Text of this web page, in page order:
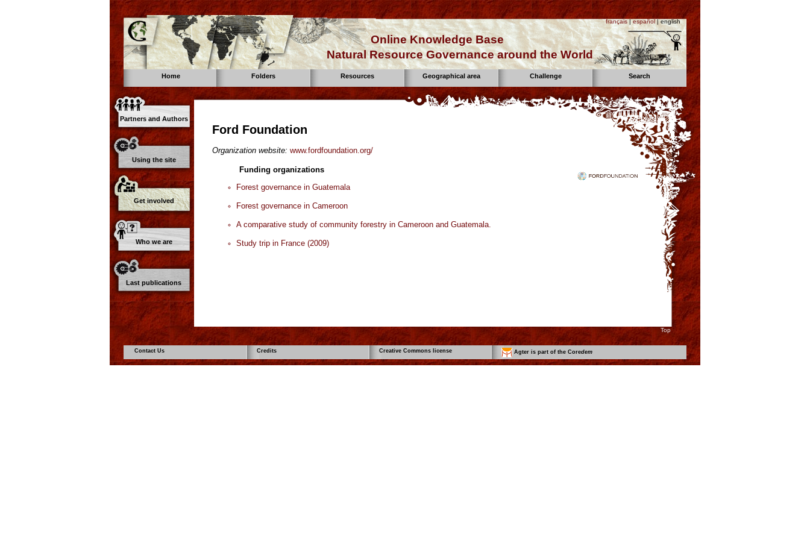
français|español| english
Online Knowledge Base
Natural Resource Governance around the World
Home Folders Resources Geographical area Challenge Search
Partners and Authors
Using the site
Get involved
Who we are
Last publications
Ford Foundation
Organization website: www.fordfoundation.org/
Funding organizations
Forest governance in Guatemala
Forest governance in Cameroon
A comparative study of community forestry in Cameroon and Guatemala.
Study trip in France (2009)
Top
Contact Us Credits Creative Commons license Agter is part of the Coredem